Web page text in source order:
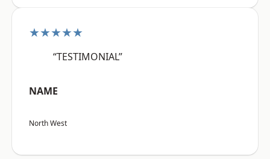
★★★★★
“TESTIMONIAL”
NAME
North West